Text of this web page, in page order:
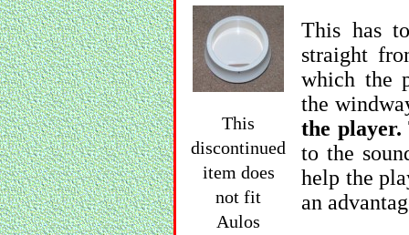
This
discontinued
item does
not fit
Aulos
This has
straight
which the
the
the player.
to the
help the
an